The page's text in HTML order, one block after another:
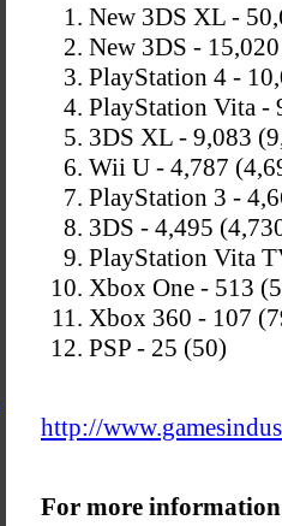
New 3DS XL -
New 3DS -
PlayStation 4 -
PlayStation Vita -
3DS XL - 9,083
Wii U - 4,787
PlayStation 3 -
3DS - 4,495
PlayStation Vita
Xbox One - 513
Xbox 360 - 107
PSP - 25 (50)
http://
For more